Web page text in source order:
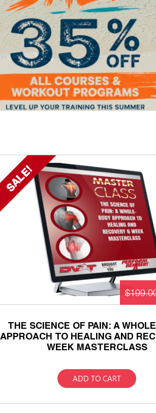
SALE!
THE SCIENCE OF PAIN: A
APPROACH TO HEALING AND
WEEK MASTERCLASS
$
ADD TO CART